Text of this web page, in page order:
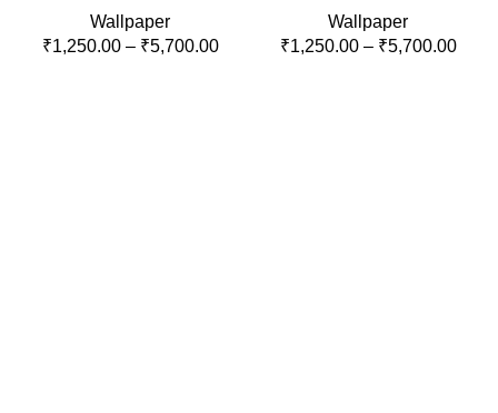
Wallpaper
₹1,250.00– ₹5,700.00
Wallpaper
₹1,250.00– ₹5,700.00